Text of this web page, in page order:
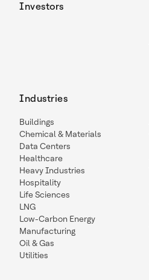
Investors
Industries
Buildings
Chemical & Materials
Data Centers
Healthcare
Heavy Industries
Hospitality
Life Sciences
LNG
Low-Carbon Energy
Manufacturing
Oil & Gas
Utilities